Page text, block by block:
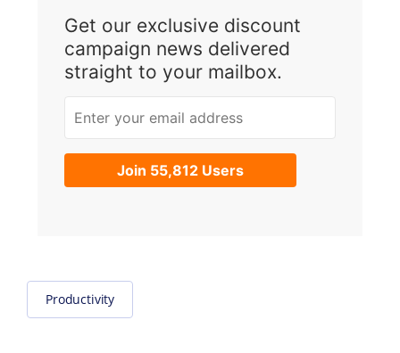
Get our exclusive discount
campaign news delivered
straight to your mailbox.
Join 55,812 Users
Productivity